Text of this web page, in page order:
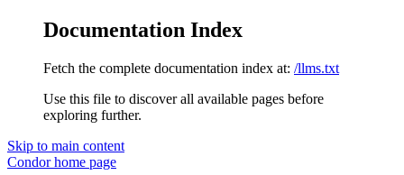
Documentation Index
Fetch the complete documentation index at: /llms.txt
Use this file to discover all available pages before
exploring further.
Skip to main content
Condorhome page